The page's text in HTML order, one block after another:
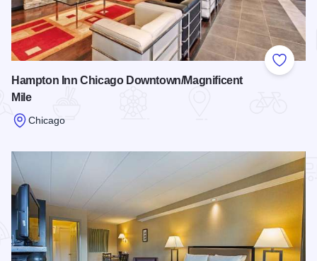
Add to
Hampton Inn Chicago Downtown/Magnificent
Mile
Chicago